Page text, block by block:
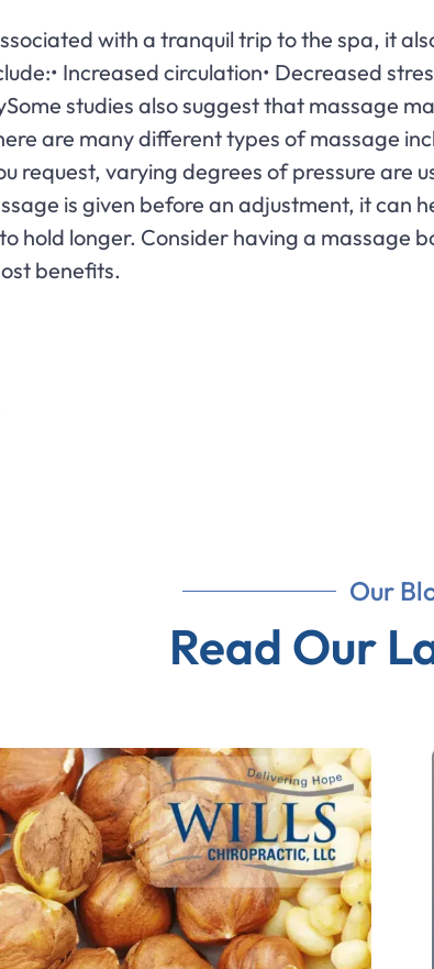
with a tranquil trip to the spa, it
Increased circulation• Decreased
studies also suggest that massage
are many different types of massage
request, varying degrees of pressure are
is given before an adjustment, it can
hold longer. Consider having a massage
benefits.
Our
Read Our